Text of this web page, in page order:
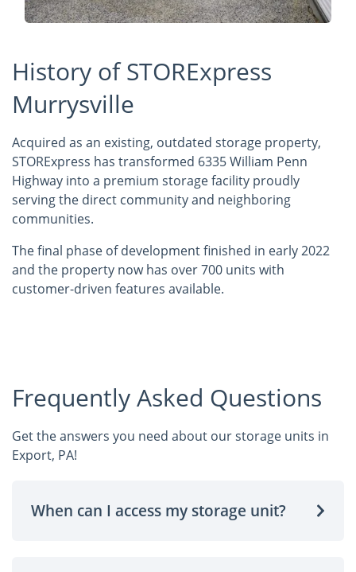
History of STORExpress
Murrysville
Acquired as an existing, outdated storage property,
STORExpress has transformed 6335 William Penn
Highway into a premium storage facility proudly
serving the direct community and neighboring
communities.
The final phase of development finished in early 2022
and the property now has over 700 units with
customer-driven features available.
Frequently Asked Questions
Get the answers you need about our storage units in
Export, PA!
When can I access my storage unit?